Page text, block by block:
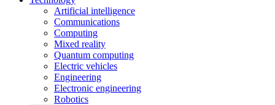
Artificial intelligence
Communications
Computing
Mixed reality
Quantum computing
Electric vehicles
Engineering
Electronic engineering
Robotics